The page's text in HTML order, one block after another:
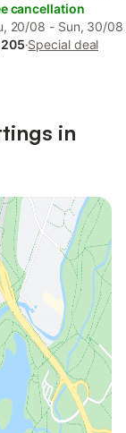
cancellation
20/08 - Sun, 30/08
·Special deal
in